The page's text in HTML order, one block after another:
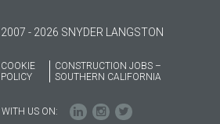
- 2026 SNYDER LANGSTON
COOKIE
POLICY
CONSTRUCTION JOBS –
SOUTHERN CALIFORNIA
US ON: